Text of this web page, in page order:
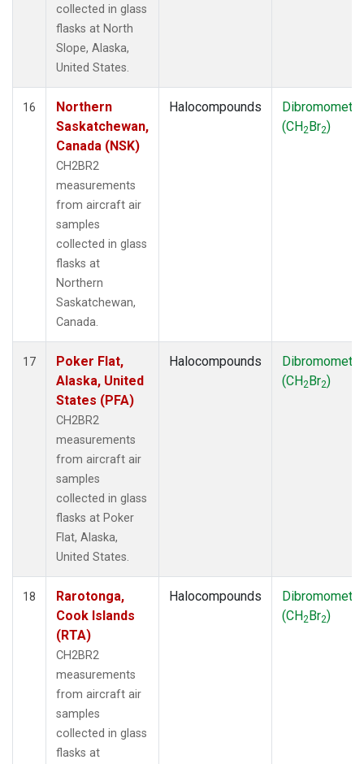
collected in glass
flasks at North
Slope, Alaska,
United States.
16
Northern
Saskatchewan,
Canada (NSK)
CH2BR2
measurements
from aircraft air
samples
collected in glass
flasks at
Northern
Saskatchewan,
Canada.
Halocompounds
(CH2Br2)
17
Poker Flat,
Alaska, United
States (PFA)
CH2BR2
measurements
from aircraft air
samples
collected in glass
flasks at Poker
Flat, Alaska,
United States.
Halocompounds
(CH2Br2)
18
Rarotonga,
Cook Islands
(RTA)
CH2BR2
measurements
from aircraft air
samples
collected in glass
flasks at
Halocompounds
(CH2Br2)